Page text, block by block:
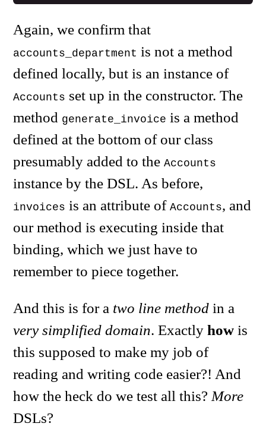
Again, we confirm that
accounts_department is not a method
defined locally, but is an instance of
Accounts set up in the constructor. The
method generate_invoice is a method
defined at the bottom of our class
presumably added to theAccounts
instance by the DSL. As before,
invoices is an attribute ofAccounts, and
our method is executing inside that
binding, which we just have to
remember to piece together.
And this is for a two line method in a
very simplified domain. Exactlyhow is
this supposed to make my job of
reading and writing code easier?! And
how the heck do we test all this? More
DSLs?